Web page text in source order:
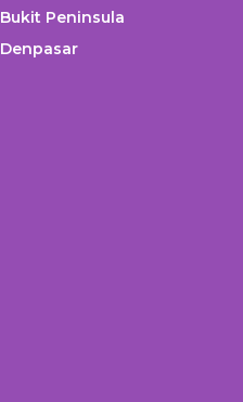
Bukit Peninsula
Denpasar